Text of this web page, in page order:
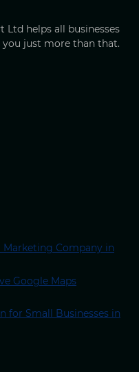
Ltd helps all businesses
just more than that.
Marketing Company in
Google Maps
for Small Businesses in